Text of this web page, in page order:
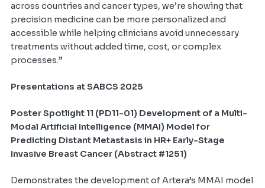
across countries and cancer types, we’re showing that
precision medicine can be more personalized and
accessible while helping clinicians avoid unnecessary
treatments without added time, cost, or complex
processes.”
Presentations at SABCS 2025
Poster Spotlight 11 (PD11-01) Development of a Multi-
Modal Artificial Intelligence (MMAI) Model for
Predicting Distant Metastasis in HR+ Early-Stage
Invasive Breast Cancer (Abstract #1251)
Demonstrates the development of Artera’s MMAI model